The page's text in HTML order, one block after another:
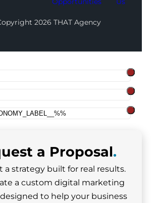
2026 THAT Agency
a Proposal.
a strategy built for real results.
a custom digital marketing
to help your business